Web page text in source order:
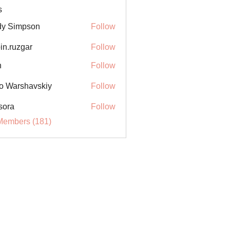
Simpson
Follow
Follow
Follow
Warshavskiy Follow
Follow
(181)